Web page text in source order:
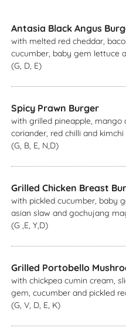
Antasia Black Angus
with melted red cheddar,
cucumber, baby gem lettuce
(G, D, E)
Spicy Prawn Burger
with grilled pineapple, mango
coriander, red chilli and
(G, B, E, N,D)
Grilled Chicken Breast
with pickled cucumber, baby
asian slaw and gochujang
(G ,E, Y,D)
Grilled Portobello
with chickpea cumin cream,
gem, cucumber and pickled
(G, V, D, E, K)